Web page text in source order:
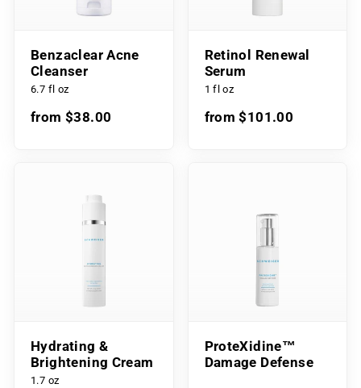
Benzaclear Acne
Cleanser
6.7 fl oz
from $38.00
Retinol Renewal
Serum
1 fl oz
from $101.00
Hydrating &
Brightening Cream
1.7 oz
ProteXidine™
Damage Defense